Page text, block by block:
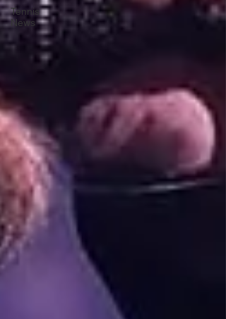
Tennis
News